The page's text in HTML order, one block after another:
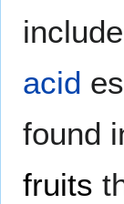
include
acid
found
fruits